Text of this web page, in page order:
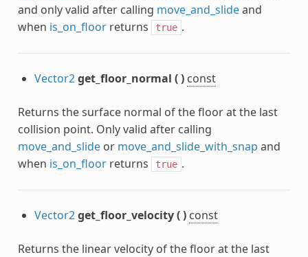
and only valid after calling move_and_slideand
when is_on_floorreturns true .
Vector2get_floor_normal () const
Returns the surface normal of the floor at the last
collision point. Only valid after calling
move_and_slideor move_and_slide_with_snap and
when is_on_floorreturns true .
Vector2get_floor_velocity() const
Returns the linear velocity of the floor at the last